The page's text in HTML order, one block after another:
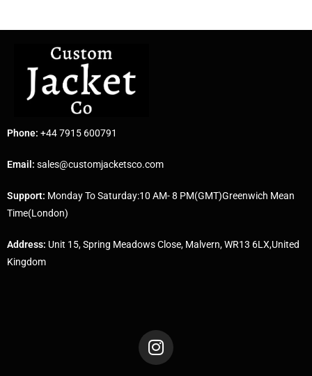
Phone: +44 7915 600791
Email: sales@customjacketsco.com
Support: Monday To Saturday:10 AM- 8 PM(GMT)Greenwich Mean
Time(London)
Address: Unit 15, Spring Meadows Close, Malvern, WR13 6LX,United
Kingdom